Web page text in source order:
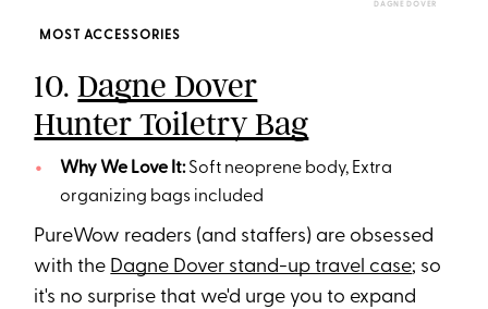
DAGNE DOVER
MOST ACCESSORIES
10.Dagne Dover
Hunter Toiletry Bag
Why We Love It:Soft neoprene body, Extra
organizing bags included
PureWow readers (and staffers) are obsessed
with the Dagne Dover stand-up travel case; so
it's no surprise that we'd urge you to expand